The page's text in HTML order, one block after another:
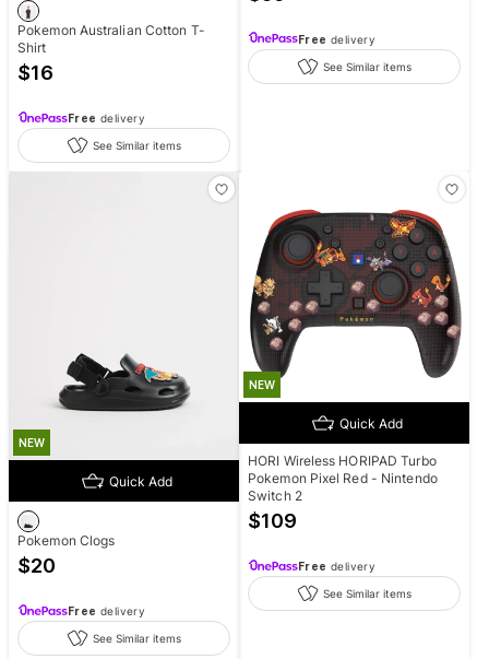
Pokemon Australian Cotton T-
Shirt
$16
Free delivery
See Similar items
Free delivery
See Similar items
NEW
Quick Add
Pokemon Clogs
$20
Free delivery
See Similar items
NEW
Quick Add
HORI Wireless HORIPAD Turbo
Pokemon Pixel Red - Nintendo
Switch 2
$109
Free delivery
See Similar items